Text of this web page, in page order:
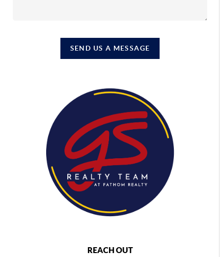
SEND US A MESSAGE
REACH OUT